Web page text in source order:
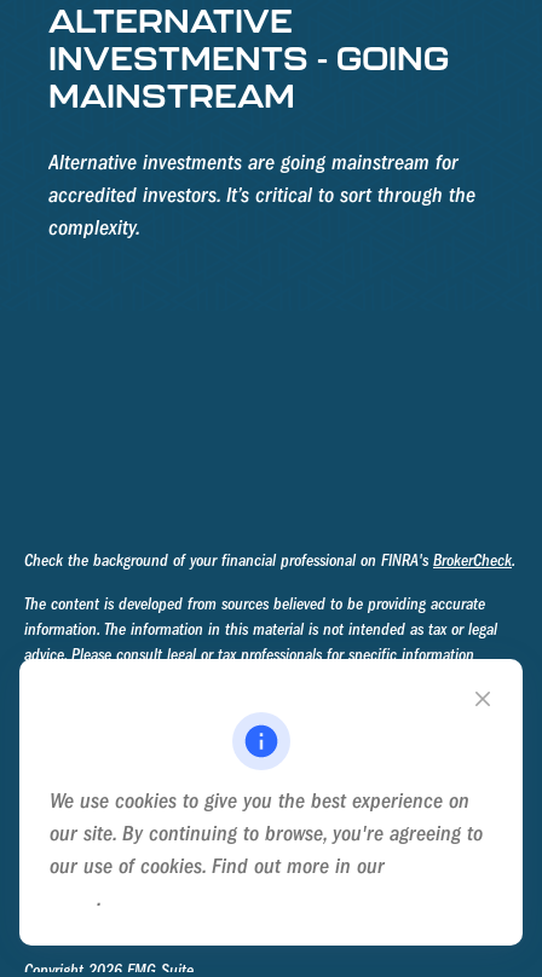
ALTERNATIVE
INVESTMENTS - GOING
MAINSTREAM
Alternative investments are going mainstream for
accredited investors. It’s critical to sort through the
complexity.
Check the background of your financial professional on FINRA's BrokerCheck.
The content is developed from sources believed to be providing accurate
information. The information in this material is not intended as tax or legal
advice. Please consult legal or tax professionals for specific information
produced by FMG Suite to provide information on a topic that may be of
interest. FMG Suite is not affiliated with the named representative, broker -
dealer, state - or SEC - registered investment advisory firm. The opinions
be considered a solicitation for the purchase or sale of any security.
2020 theCalifornia Consumer Privacy Act (CCPA)suggests the following link
as an extra measure to safeguard your data:
Copyright 2026 FMG Suite.
We use cookies to give you the best experience on
our site. By continuing to browse, you're agreeing to
our use of cookies. Find out more in our
.